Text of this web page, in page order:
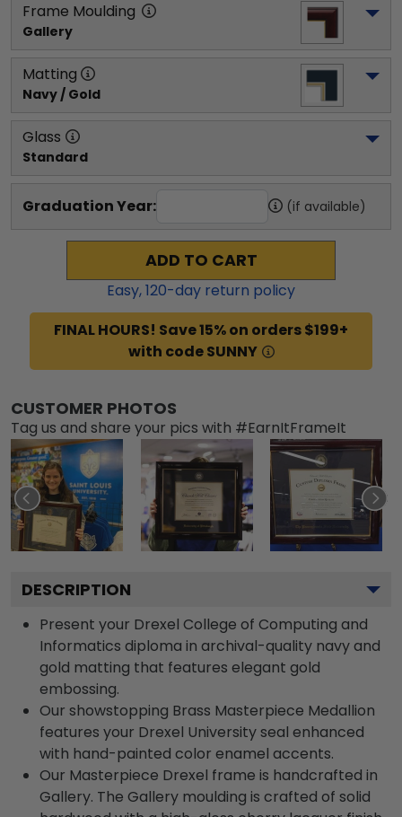
Frame Moulding
Gallery
Matting
Navy / Gold
Glass
Standard
Graduation Year: (if available)
ADD TO CART
Easy,120-day return policy
FINAL HOURS! Save 15% on orders $199+
with code SUNNY
CUSTOMER PHOTOS
Tag us and share your pics with #EarnItFrameIt
DESCRIPTION
Present your Drexel College of Computing and
Informatics diploma in archival-quality navy and
gold matting that features elegant gold
embossing.
Our showstopping Brass Masterpiece Medallion
features your Drexel University seal enhanced
with hand-painted color enamel accents.
Our Masterpiece Drexel frame is handcrafted in
Gallery. The Gallery moulding is crafted of solid